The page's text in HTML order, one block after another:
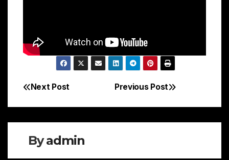
Post
navigation
Previous Post
Next Post
Byadmin